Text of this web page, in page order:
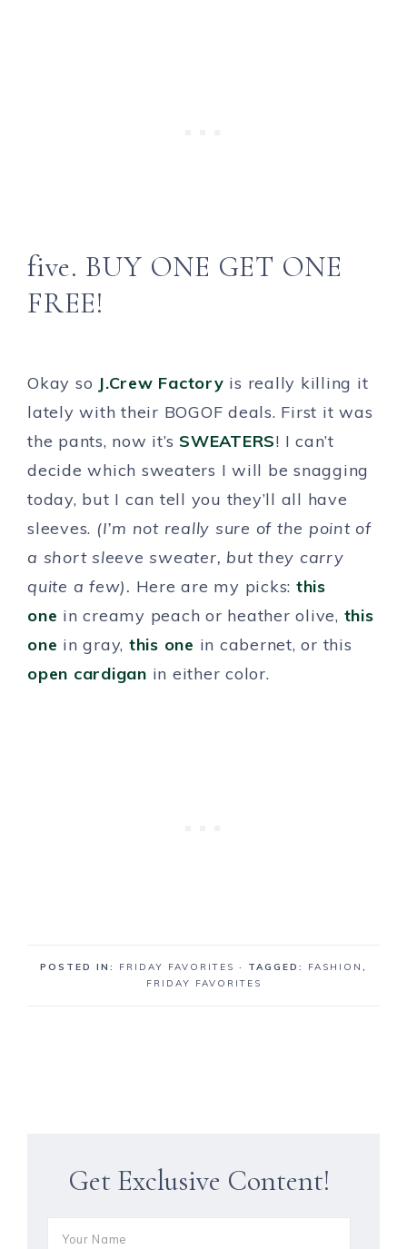
five. BUY ONE GET ONE
FREE!
Okay so J.Crew Factory is really killing it
lately with their BOGOF deals. First it was
the pants, now it’s SWEATERS! I can’t
decide which sweaters I will be snagging
today, but I can tell you they’ll all have
sleeves. (I’m not really sure of the point of
a short sleeve sweater, but they carry
quite a few). Here are my picks: this
one in creamy peach or heather olive, this
one in gray, this one in cabernet, or this
open cardigan in either color.
POSTED IN: FRIDAY FAVORITES · TAGGED: FASHION ,
FRIDAY FAVORITES
Get Exclusive Content!